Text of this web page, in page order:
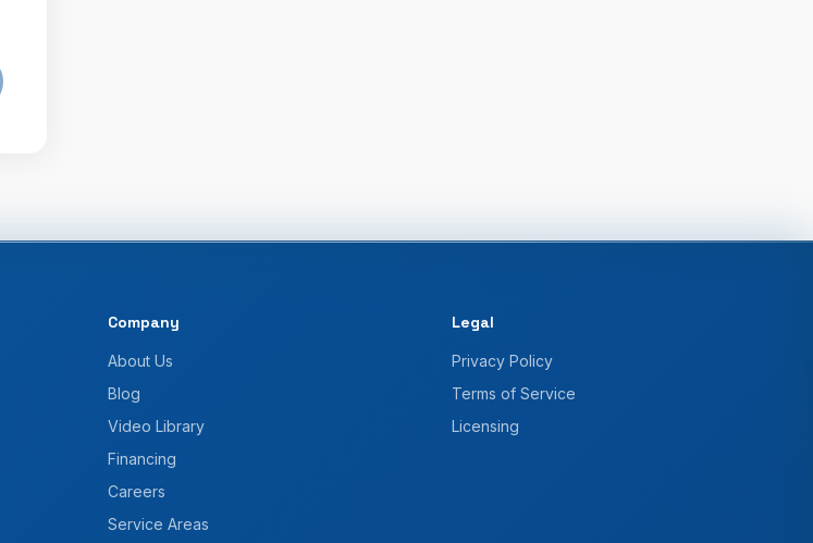
Company
About Us
Blog
Video Library
Financing
Careers
Service Areas
Legal
Privacy Policy
Terms of Service
Licensing